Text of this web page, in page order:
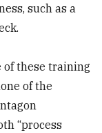
such as a
of these training
of the
“process